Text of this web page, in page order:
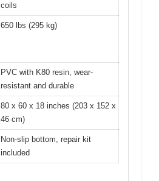
coils
650 lbs (295 kg)
PVC with K80 resin, wear-
resistant and durable
80 x 60 x 18 inches (203 x 152 x
46 cm)
Non-slip bottom, repair kit
included